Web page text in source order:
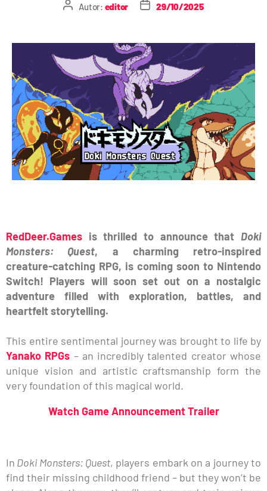
Autor: editor 29/10/2025
RedDeer.Games is thrilled to announce that Doki
Monsters: Quest, a charming retro-inspired
creature-catching RPG, is coming soon to Nintendo
Switch! Players will soon set out on a nostalgic
adventure filled with exploration, battles, and
heartfelt storytelling.
This entire sentimental journey was brought to life by
Yanako RPGs – an incredibly talented creator whose
unique vision and artistic craftsmanship form the
very foundation of this magical world.
Watch Game Announcement Trailer
In Doki Monsters: Quest, players embark on a journey to
find their missing childhood friend – but they won’t be